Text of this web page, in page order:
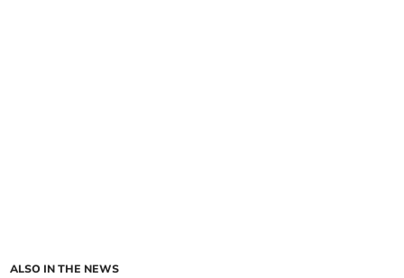
ALSO IN THE NEWS